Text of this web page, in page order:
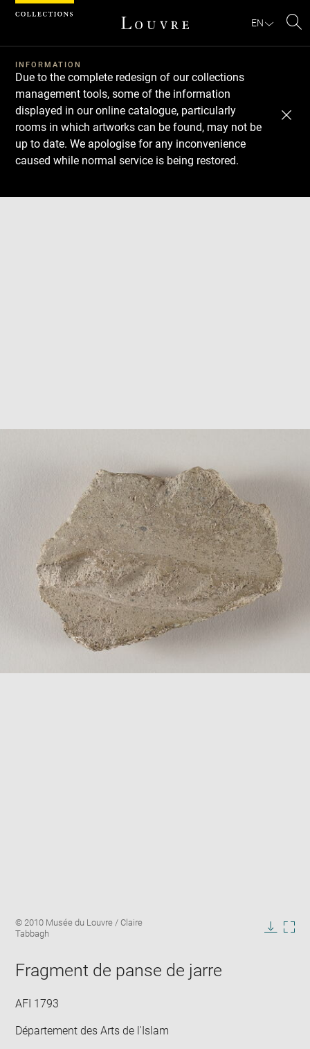
EN
INFORMATION
Due to the complete redesign of our collections
management tools, some of the information
displayed in our online catalogue, particularly
rooms in which artworks can be found, may not be
up to date. We apologise for any inconvenience
caused while normal service is being restored.
window
Image
caption:
© 2010 Musée du Louvre / Claire
Tabbagh
Download
Next
Previous
Fragment de panse de jarre
AFI 1793
Département des Arts de l'Islam
Cookies management panel